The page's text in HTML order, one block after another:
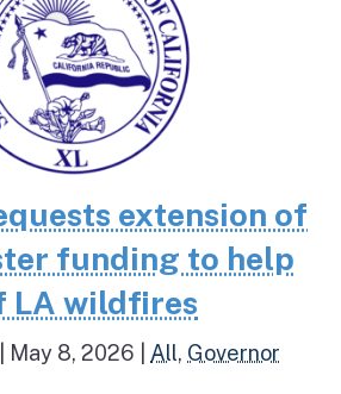
extension of
funding to help
LA wildfires
May 8, 2026 All, Governor